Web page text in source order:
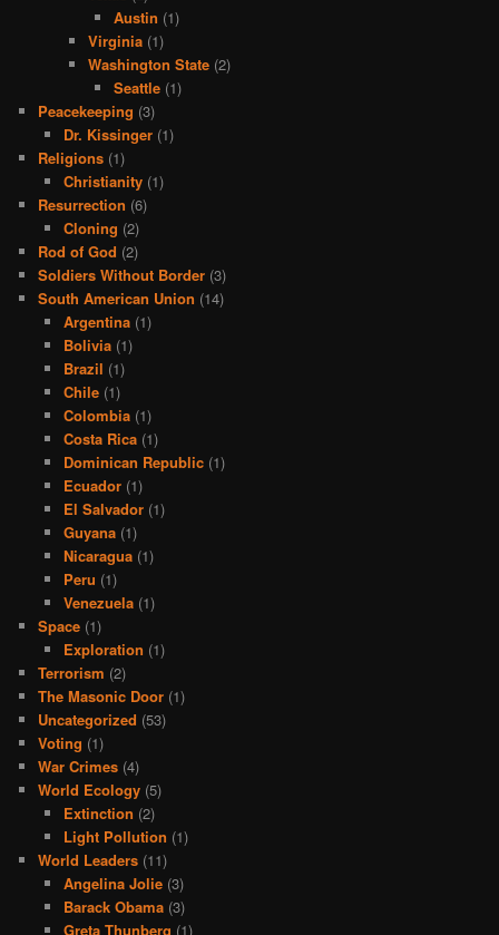
Austin (1)
Virginia (1)
Washington State (2)
Seattle(1)
Peacekeeping (3)
Dr. Kissinger(1)
Religions (1)
Christianity(1)
Resurrection (6)
Cloning (2)
Rod of God (2)
Soldiers Without Border (3)
South American Union (14)
Argentina(1)
Bolivia(1)
Brazil (1)
Chile(1)
Colombia(1)
Costa Rica(1)
Dominican Republic(1)
Ecuador(1)
El Salvador(1)
Guyana(1)
Nicaragua(1)
Peru (1)
Venezuela(1)
Space (1)
Exploration (1)
Terrorism (2)
The Masonic Door (1)
Uncategorized (53)
Voting (1)
War Crimes (4)
World Ecology (5)
Extinction (2)
Light Pollution (1)
World Leaders (11)
Angelina Jolie(3)
Barack Obama(3)
Greta Thunberg (1)